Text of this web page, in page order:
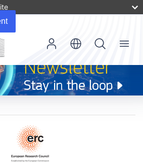
Menu